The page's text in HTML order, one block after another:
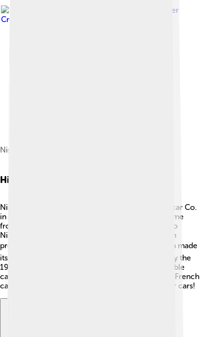
, licensed under
Creative Commons Attribution-Share Alike 3.0
Nissan main office
History Of Nissan
Nissan started with a company called DAT Motorcar Co.
in 1911, which is where the name "Nissan" first came
from! 🚙In 1933, the company changed its name to
Nissan Motor Co., Ltd. During World War II, Nissan
produced military vehicles 🚔. In the 1950s, Nissan made
its first car for America, called the Datsun 1200. By the
1980s, they were very popular for making affordable
cars. ⚙️ In 1999, Nissan teamed up with Renault, a French
car company, to share ideas and make even better cars!